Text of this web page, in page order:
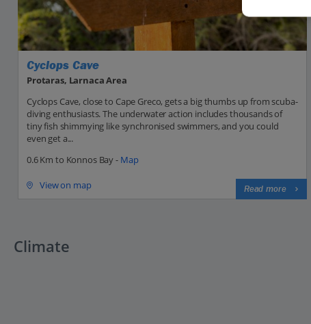
Cyclops Cave
Protaras, Larnaca Area
Cyclops Cave, close to Cape Greco, gets a big thumbs up from scuba-
diving enthusiasts. The underwater action includes thousands of
tiny fish shimmying like synchronised swimmers, and you could
even get a...
0.6 Km to Konnos Bay - Map
View on map Read more
Climate